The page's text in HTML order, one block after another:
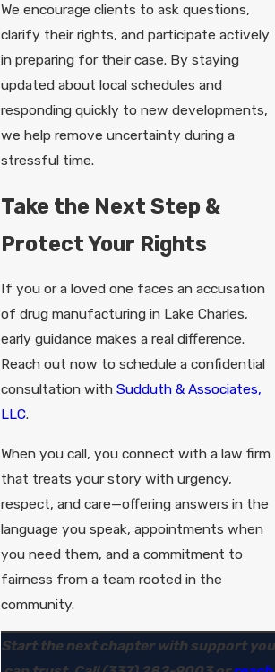
We encourage clients to ask questions,
clarify their rights, and participate actively
in preparing for their case. By staying
updated about local schedules and
responding quickly to new developments,
we help remove uncertainty during a
stressful time.
Take the Next Step &
Protect Your Rights
If you or a loved one faces an accusation
of drug manufacturing in Lake Charles,
early guidance makes a real difference.
Reach out now to schedule a confidential
consultation with Sudduth & Associates,
LLC.
When you call, you connect with a law firm
that treats your story with urgency,
respect, and care—offering answers in the
language you speak, appointments when
you need them, and a commitment to
fairness from a team rooted in the
community.
Start the next chapter with support you